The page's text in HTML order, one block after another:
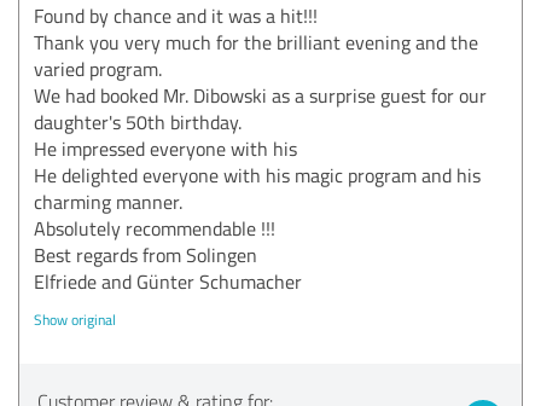
Found by chance and it was a hit!!!
Thank you very much for the brilliant evening and the
varied program.
We had booked Mr. Dibowski as a surprise guest for our
daughter's 50th birthday.
He impressed everyone with his
He delighted everyone with his magic program and his
charming manner.
Absolutely recommendable !!!
Best regards from Solingen
Elfriede and Günter Schumacher
Show original